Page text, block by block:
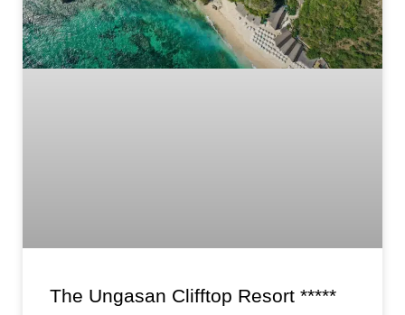
The Ungasan Clifftop Resort *****